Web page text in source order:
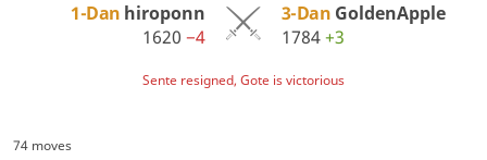
1-Dan hiroponn
1620−4
3-Dan GoldenApple
1784+3
Sente resigned, Gote is victorious
74 moves